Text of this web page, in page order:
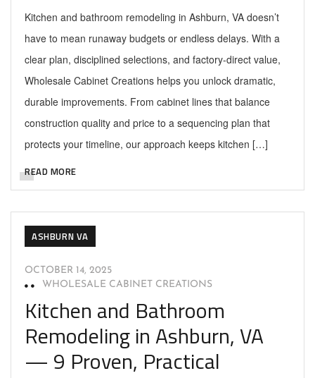
Kitchen and bathroom remodeling in Ashburn, VA doesn’t
have to mean runaway budgets or endless delays. With a
clear plan, disciplined selections, and factory-direct value,
Wholesale Cabinet Creations helps you unlock dramatic,
durable improvements. From cabinet lines that balance
construction quality and price to a sequencing plan that
protects your timeline, our approach keeps kitchen […]
READ MORE
ASHBURN VA
OCTOBER 14, 2025
WHOLESALE CABINET CREATIONS
Kitchen and Bathroom
Remodeling in Ashburn, VA
— 9 Proven, Practical